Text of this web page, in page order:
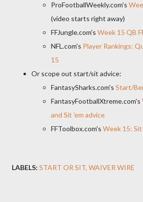
ProFootballWeekly.com's
(video starts right away)
FFJungle.com's Week 15 QB
NFL.com's Player Rankings:
15
Or scope out start/sit advice:
FantasySharks.com's Start/
FantasyFootballXtreme.com's
and Sit 'em advice
FFToolbox.com's Week 15: Sit
LABELS: START OR SIT WAIVER WIRE